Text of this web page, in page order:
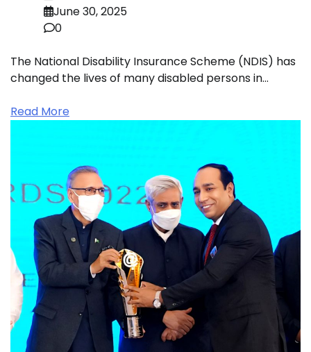
June 30, 2025
0
The National Disability Insurance Scheme (NDIS) has
changed the lives of many disabled persons in…
Read More